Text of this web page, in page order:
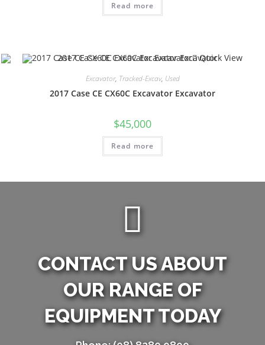
Read more
Quick View
Excavator, Tracked-Excav, Used
2017 Case CE CX60C Excavator Excavator
$45,000
Read more
CONTACT US ABOUT
OUR RANGE OF
EQUIPMENT TODAY